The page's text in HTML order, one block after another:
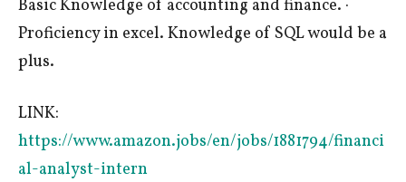
Basic Knowledge of accounting and finance. ·
Proficiency in excel. Knowledge of SQL would be a
plus.
LINK:
https://www.amazon.jobs/en/jobs/1881794/financi
al-analyst-intern